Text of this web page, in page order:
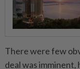
There were few
deal was imminent,